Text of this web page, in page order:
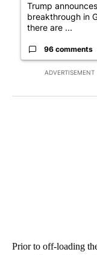
ADVERTISEMENT
Trump
breakthrough in
there are ...
96 comments
Prior to off-loading